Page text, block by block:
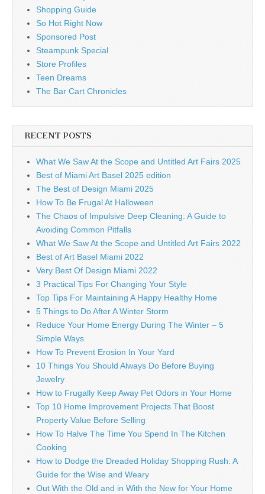
Shopping Guide
So Hot Right Now
Sponsored Post
Steampunk Special
Store Profiles
Teen Dreams
The Bar Cart Chronicles
RECENT POSTS
What We Saw At the Scope and Untitled Art Fairs 2025
Best of Miami Art Basel 2025 edition
The Best of Design Miami 2025
How To Be Frugal At Halloween
The Chaos of Impulsive Deep Cleaning: A Guide to
Avoiding Common Pitfalls
What We Saw At the Scope and Untitled Art Fairs 2022
Best of Art Basel Miami 2022
Very Best Of Design Miami 2022
3 Practical Tips For Changing Your Style
Top Tips For Maintaining A Happy Healthy Home
5 Things to Do After A Winter Storm
Reduce Your Home Energy During The Winter – 5
Simple Ways
How To Prevent Erosion In Your Yard
10 Things You Should Always Do Before Buying
Jewelry
How to Frugally Keep Away Pet Odors in Your Home
Top 10 Home Improvement Projects That Boost
Property Value Before Selling
How To Halve The Time You Spend In The Kitchen
Cooking
How to Dodge the Dreaded Holiday Shopping Rush: A
Guide for the Wise and Weary
Out With the Old and in With the New for Your Home